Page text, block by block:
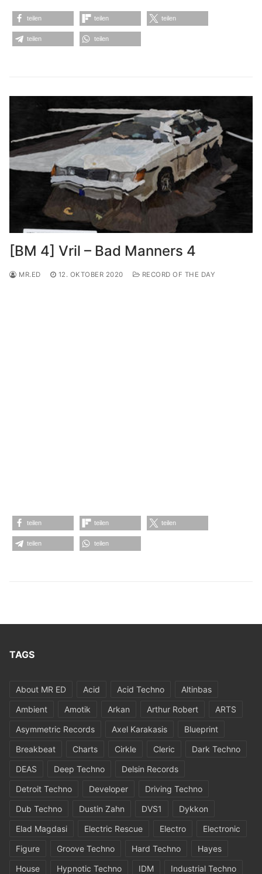
teilen teilen teilen
teilen teilen
[BM 4] Vril – Bad Manners 4
MR.ED 12. OKTOBER 2020 RECORD OF THE DAY
teilen teilen teilen
teilen teilen
TAGS
About MR ED Acid Acid Techno
Altinbas
Ambient
Amotik Arkan Arthur Robert
ARTS
Asymmetric Records
Axel Karakasis
Blueprint
Breakbeat
Charts Cirkle Cleric
Dark Techno
DEAS
Deep Techno
Delsin Records
Detroit Techno
Developer
Driving Techno
Dub Techno
Dustin Zahn DVS1
Dykkon
Elad Magdasi
Electric Rescue Electro
Electronic
Figure
Groove Techno Hard Techno
Hayes
House
Hypnotic Techno IDM
Industrial Techno